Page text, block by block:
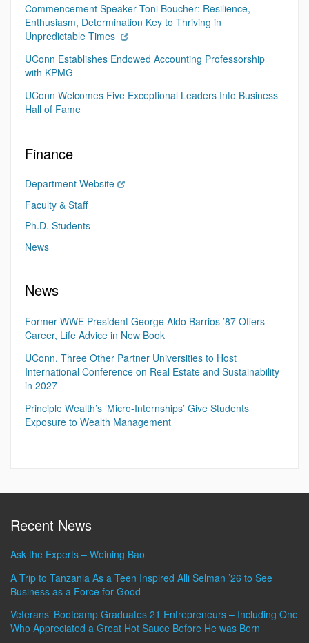
Commencement Speaker Toni Boucher: Resilience,
Enthusiasm, Determination Key to Thriving in
Unpredictable Times
UConn Establishes Endowed Accounting Professorship
with KPMG
UConn Welcomes Five Exceptional Leaders Into Business
Hall of Fame
Finance
Department Website
Faculty & Staff
Ph.D. Students
News
News
Former WWE President George Aldo Barrios ’87 Offers
Career, Life Advice in New Book
UConn, Three Other Partner Universities to Host
International Conference on Real Estate and Sustainability
in 2027
Principle Wealth’s ‘Micro-Internships’ Give Students
Exposure to Wealth Management
Recent News
Ask the Experts – Weining Bao
A Trip to Tanzania As a Teen Inspired Alli Selman ’26 to See
Business as a Force for Good
Veterans’ Bootcamp Graduates 21 Entrepreneurs – Including One
Who Appreciated a Great Hot Sauce Before He was Born